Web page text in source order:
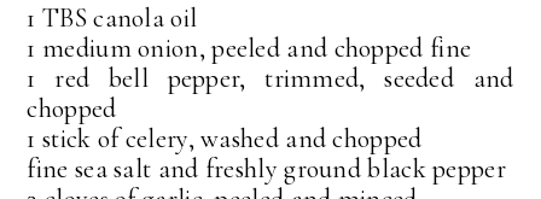
1 TBS canola oil
1 medium onion, peeled and chopped fine
1 red bell pepper, trimmed, seeded and
chopped
1 stick of celery, washed and chopped
fine sea salt and freshly ground black pepper